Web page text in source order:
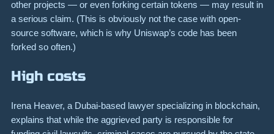
other projects — or even forking certain tokens — may result in
a serious claim. (This is obviously not the case with open-
source software, which is why Uniswap’s code has been
forked so often.)
High costs
Irena Heaver, a Dubai-based lawyer specializing in blockchain,
explains that while the aggrieved party is responsible for